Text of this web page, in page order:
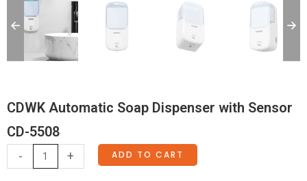
CDWK Automatic Soap Dispenser with Sensor
CD-5508
-
Automatic
+ ADD TO CART